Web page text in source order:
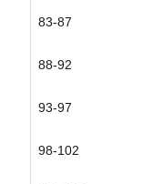
83-87
88-92
93-97
98-102